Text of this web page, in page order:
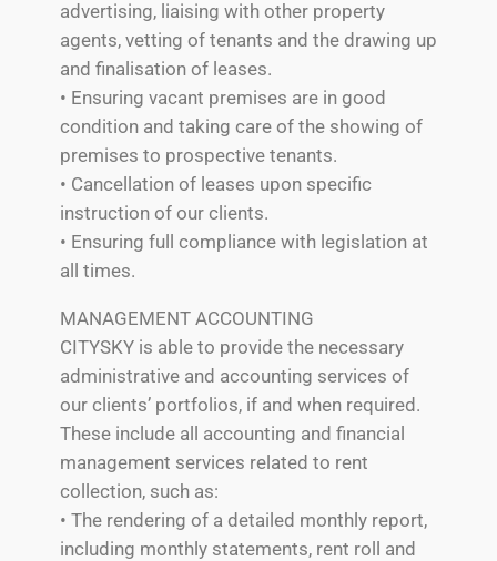
advertising, liaising with other property
agents, vetting of tenants and the drawing up
and finalisation of leases.
• Ensuring vacant premises are in good
condition and taking care of the showing of
premises to prospective tenants.
• Cancellation of leases upon specific
instruction of our clients.
• Ensuring full compliance with legislation at
all times.
MANAGEMENT ACCOUNTING
CITYSKY is able to provide the necessary
administrative and accounting services of
our clients’ portfolios, if and when required.
These include all accounting and financial
management services related to rent
collection, such as:
• The rendering of a detailed monthly report,
including monthly statements, rent roll and